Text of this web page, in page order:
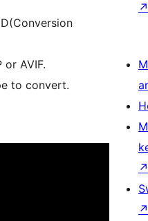
AVIF.
to convert.
↗
↗
↗